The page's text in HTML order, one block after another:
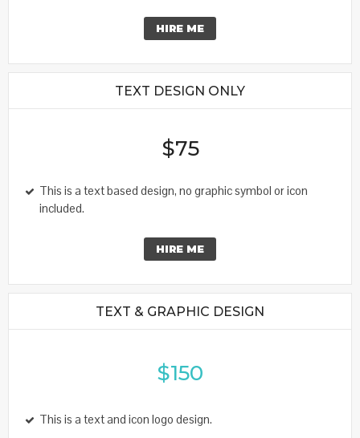
HIRE ME
TEXT DESIGN ONLY
$75
This is a text based design, no graphic symbol or icon
included.
HIRE ME
TEXT & GRAPHIC DESIGN
$150
This is a text and icon logo design.